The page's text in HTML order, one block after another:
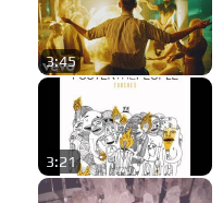
3:45
3:21